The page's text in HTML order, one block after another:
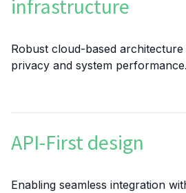
infrastructure
Robust cloud-based
privacy and system performance.
API-First design
Enabling seamless integration